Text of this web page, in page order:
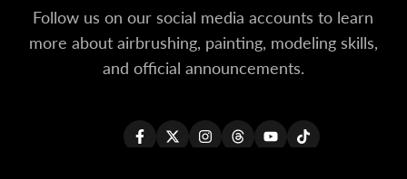
Follow us on our social media accounts to learn
more about airbrushing, painting, modeling skills,
and official announcements.
FacebookTwitterInstagramThreadsYouTubeTikTok